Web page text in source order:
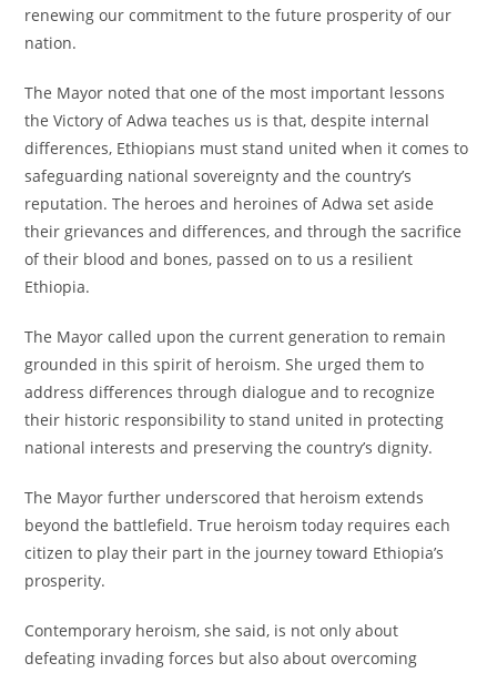
renewing our commitment to the future prosperity of our
nation.
The Mayor noted that one of the most important lessons
the Victory of Adwa teaches us is that, despite internal
differences, Ethiopians must stand united when it comes to
safeguarding national sovereignty and the country’s
reputation. The heroes and heroines of Adwa set aside
their grievances and differences, and through the sacrifice
of their blood and bones, passed on to us a resilient
Ethiopia.
The Mayor called upon the current generation to remain
grounded in this spirit of heroism. She urged them to
address differences through dialogue and to recognize
their historic responsibility to stand united in protecting
national interests and preserving the country’s dignity.
The Mayor further underscored that heroism extends
beyond the battlefield. True heroism today requires each
citizen to play their part in the journey toward Ethiopia’s
prosperity.
Contemporary heroism, she said, is not only about
defeating invading forces but also about overcoming